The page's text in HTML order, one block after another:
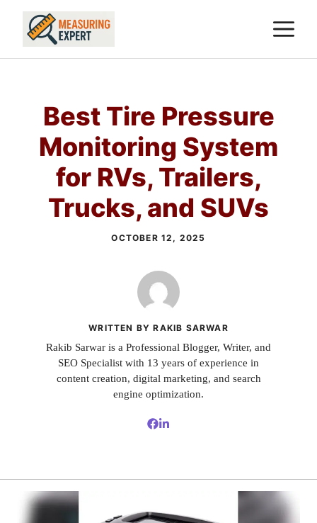
Skip
Best Tire Pressure
Monitoring System
for RVs, Trailers,
Trucks, and SUVs
OCTOBER 12, 2025
WRITTEN BY RAKIB SARWAR
Rakib Sarwar is a Professional Blogger, Writer, and
SEO Specialist with 13 years of experience in
content creation, digital marketing, and search
engine optimization.